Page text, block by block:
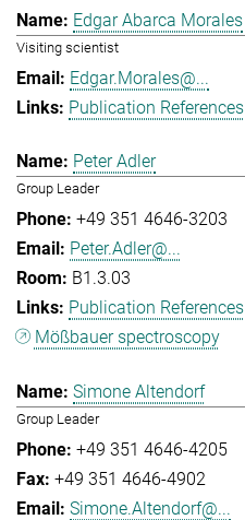
Edgar Abarca Morales
Visiting scientist
Edgar.Morales@...
Publication References
Peter Adler
Group Leader
+49 351 4646-3203
Peter.Adler@...
B1.3.03
Publication References
Mößbauer spectroscopy
Simone Altendorf
Group Leader
+49 351 4646-4205
+49 351 4646-4902
Simone.Altendorf@...